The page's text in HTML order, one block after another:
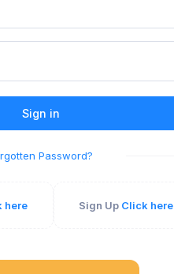
Sign in
Password?
here Sign Up Click here